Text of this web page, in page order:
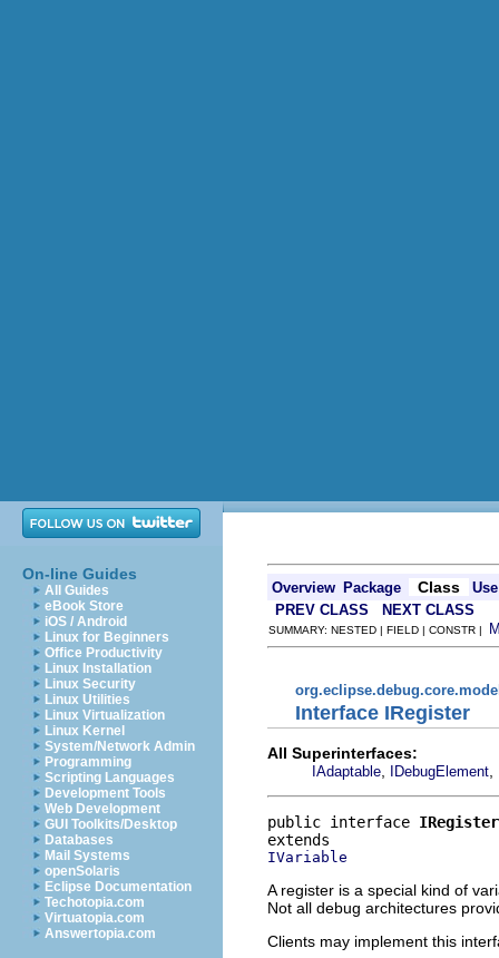
On-line Guides
All Guides
eBook Store
iOS / Android
Linux for Beginners
Office Productivity
Linux Installation
Linux Security
Linux Utilities
Linux Virtualization
Linux Kernel
System/Network Admin
Programming
Scripting Languages
Development Tools
Web Development
GUI Toolkits/Desktop
Databases
Mail Systems
openSolaris
Eclipse Documentation
Techotopia.com
Virtuatopia.com
Answertopia.com
Overview Package Class
Use
PREV CLASS
NEXT CLASS
SUMMARY: NESTED | FIELD | CONSTR |
Interface IRegister
All Superinterfaces:
IAdaptable IDebugElement
public interface IRegister
IVariable
A register is a special kind of
Not all debug architectures
Clients may implement this